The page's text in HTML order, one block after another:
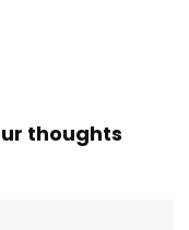
thoughts